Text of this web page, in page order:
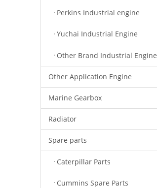
Perkins Industrial engine
Yuchai Industrial Engine
Other Brand Industrial Engine
Other Application Engine
Marine Gearbox
Radiator
Spare parts
Caterpillar Parts
Cummins Spare Parts